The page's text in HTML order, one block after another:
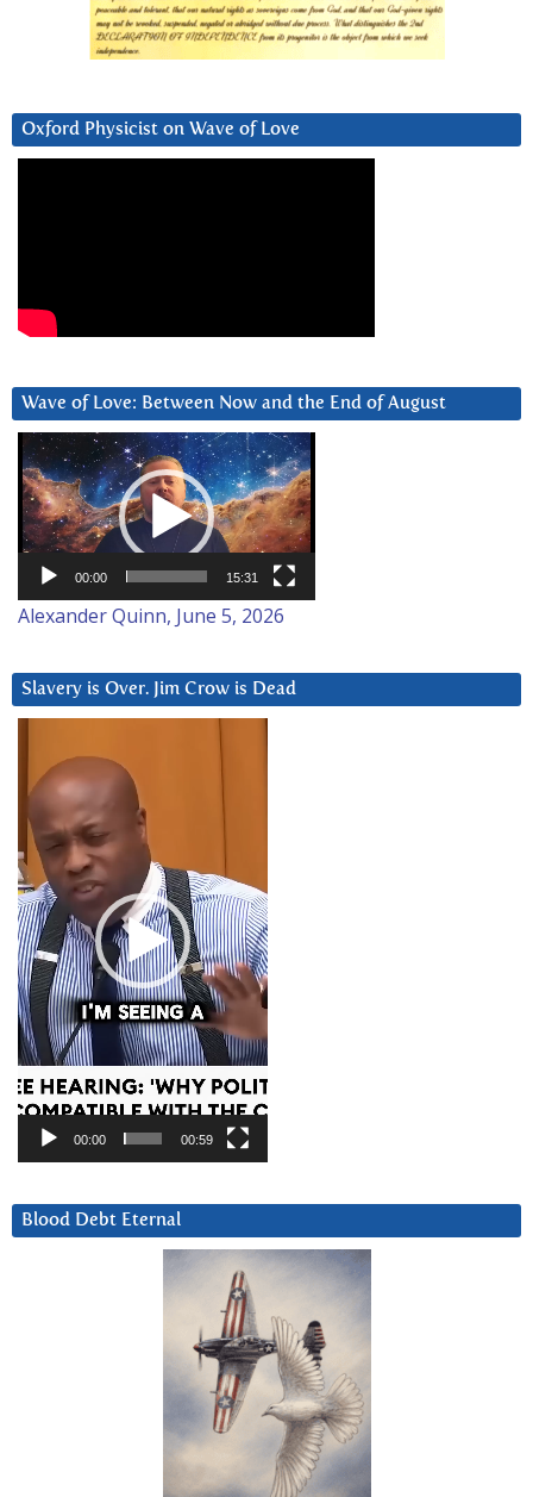
Oxford Physicist on Wave of Love
Wave of Love: Between Now and the End of August
Video
Player
00:00 15:31
Alexander Quinn, June 5, 2026
Slavery is Over. Jim Crow is Dead
Player
00:00 00:59
Blood Debt Eternal